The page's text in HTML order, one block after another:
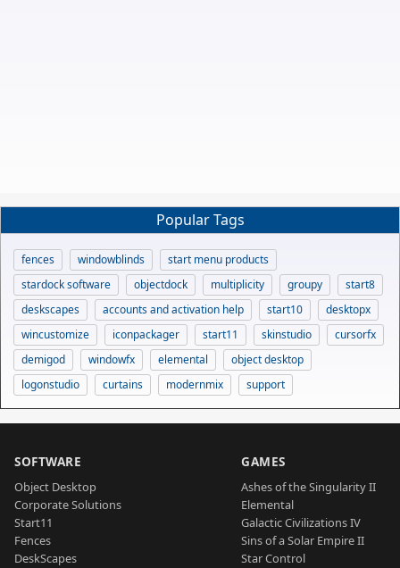
Popular Tags
fences windowblinds
start menu products
stardock software
objectdock multiplicity groupy
start8
deskscapes
accounts and activation help start10
desktopx
wincustomize
iconpackager start11 skinstudio
cursorfx
demigod
windowfx elemental
object desktop
logonstudio
curtains modernmix support
SOFTWARE
Object Desktop
Corporate Solutions
Start11
Fences
DeskScapes
GAMES
Ashes of the Singularity II
Elemental
Galactic Civilizations IV
Sins of a Solar Empire II
Star Control